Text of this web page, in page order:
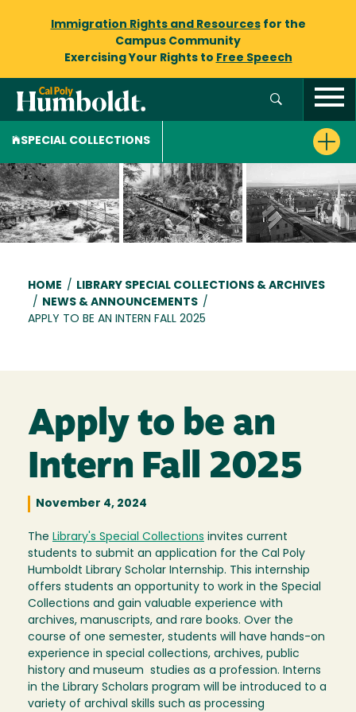
Immigration Rights and Resourcesfor the
Campus Community
Exercising Your Rights to Free Speech
SPECIAL COLLECTIONS
Breadcrumb
HOME /
LIBRARY SPECIAL COLLECTIONS & ARCHIVES
/
NEWS & ANNOUNCEMENTS /
APPLY TO BE AN INTERN FALL 2025
Apply to be an
Intern Fall 2025
November 4, 2024
The Library's Special Collections invites current
students to submit an application for the Cal Poly
Humboldt Library Scholar Internship. This internship
offers students an opportunity to work in the Special
Collections and gain valuable experience with
archives, manuscripts, and rare books. Over the
course of one semester, students will have hands-on
experience in special collections, archives, public
history and museum studies as a profession. Interns
in the Library Scholars program will be introduced to a
variety of archival skills such as processing